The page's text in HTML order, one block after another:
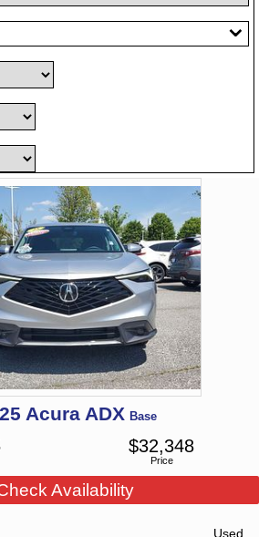
Acura ADX Base
Price
$32,348
Availability
Used